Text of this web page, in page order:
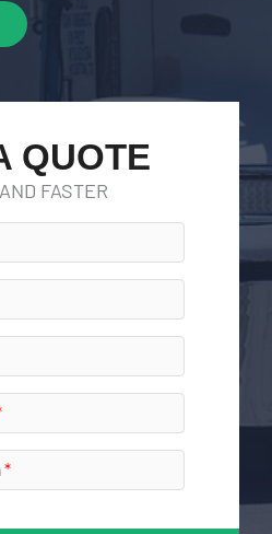
QUOTE
FASTER